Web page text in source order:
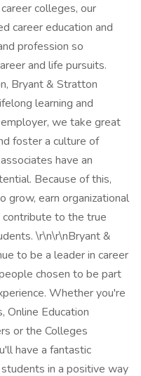
colleges, our
career education and
profession so
and life pursuits.
Bryant & Stratton
learning and
we take great
foster a culture of
have an
Because of this,
grow, earn organizational
to the true
\r\n\r\nBryant &
to be a leader in career
chosen to be part
Whether you're
Online Education
or the Colleges
have a fantastic
in a positive way